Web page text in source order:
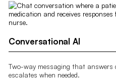
Conversational AI
Two-way messaging that answers
escalates when needed.